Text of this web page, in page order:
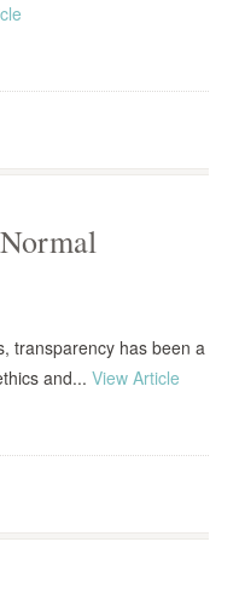
transparency has been a
and... View Article